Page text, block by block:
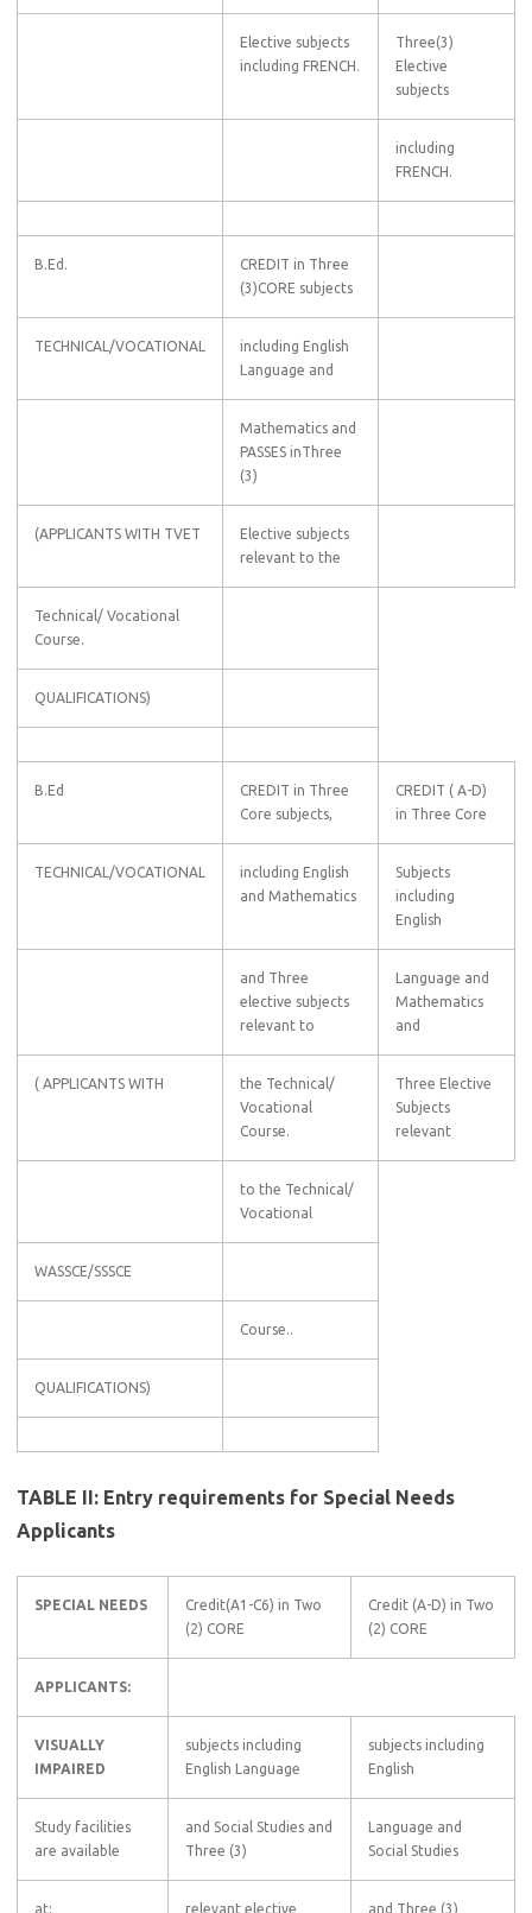
Elective subjects
including FRENCH.
Three(3)
Elective
subjects
including
FRENCH.
B.Ed.
CREDIT in Three
(3)CORE subjects
TECHNICAL/VOCATIONAL
including English
Language and
Mathematics and
PASSES inThree
(3)
(APPLICANTS WITH TVET
Elective subjects
relevant to the
Technical/ Vocational
Course.
QUALIFICATIONS)
B.Ed
CREDIT in Three
Core subjects,
CREDIT ( A-D)
in Three Core
TECHNICAL/VOCATIONAL
including English
and Mathematics
Subjects
including
English
and Three
elective subjects
relevant to
Language and
Mathematics
and
( APPLICANTS WITH
the Technical/
Vocational
Course.
Three Elective
Subjects
relevant
to the Technical/
Vocational
WASSCE/SSSCE
Course..
QUALIFICATIONS)
TABLE II: Entry requirements for Special Needs
Applicants
SPECIAL NEEDS
Credit(A1-C6) in Two
(2) CORE
Credit (A-D) in Two
(2) CORE
APPLICANTS:
VISUALLY
IMPAIRED
subjects including
English Language
subjects including
English
Study facilities
are available
and Social Studies and
Three (3)
Language and
Social Studies
at:
relevant elective
and Three (3)